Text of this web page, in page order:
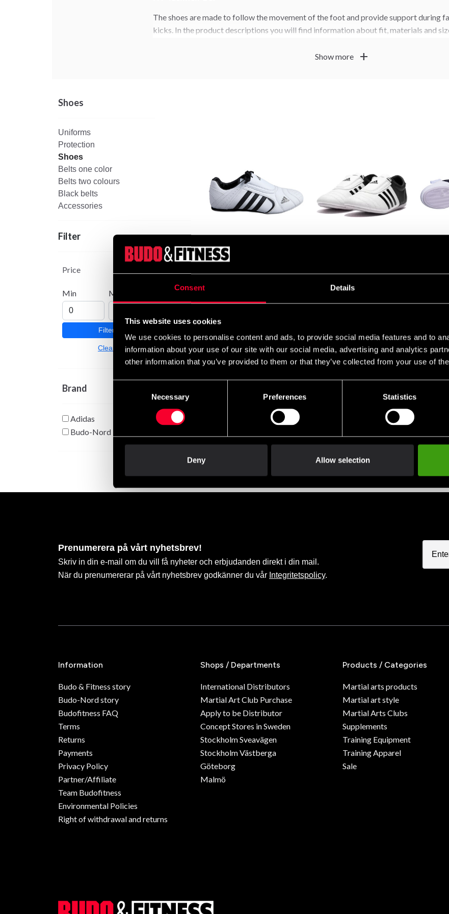
Consent Details
This website uses cookies
We use cookies to personalise content and ads, to provide social media features and to
information about your use of our site with our social media, advertising and analytics
other information that you’ve provided to them or that they’ve collected from your use of
Necessary Preferences Statistics
Deny Allow selection
The shoes are made to follow the movement of the foot and provide support during
kicks. In the product descriptions you will find information about fit, materials and
Show more
add
Shoes
Uniforms
Protection
Shoes
Belts one color
Belts two colours
Black belts
Accessories
Filter
Price
Min Max
Filter
Clear
Brand
Adidas
Budo-Nord
Adidas TKD-Shoes Adi SM
III
From 1 190 SEK From 599 SEK
Budo-
From
Prenumerera på vårt nyhetsbrev!
Skriv in din e-mail om du vill få nyheter och erbjudanden direkt i din mail.
När du prenumererar på vårt nyhetsbrev godkänner du vår Integritetspolicy.
Information
Budo & Fitness story
Budo-Nord story
Budofitness FAQ
Terms
Returns
Payments
Privacy Policy
Partner/Affiliate
Team Budofitness
Environmental Policies
Right of withdrawal and returns
Shops / Departments
International Distributors
Martial Art Club Purchase
Apply to be Distributor
Concept Stores in Sweden
Stockholm Sveavägen
Stockholm Västberga
Göteborg
Malmö
Products / Categories
Martial arts products
Martial art style
Martial Arts Clubs
Supplements
Training Equipment
Training Apparel
Sale